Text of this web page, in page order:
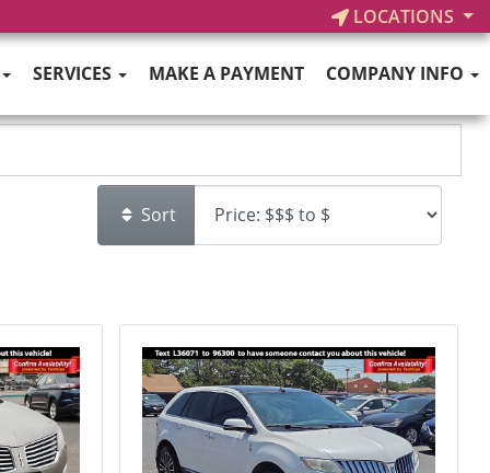
LOCATIONS
SERVICES MAKE A PAYMENT COMPANY INFO
Sort